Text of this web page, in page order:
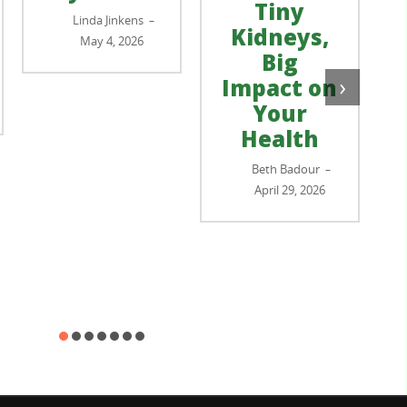
Linda Jinkens –
May 4, 2026
Tiny
Kidneys,
Big
Impact on
Your
Health
Beth Badour –
April 29, 2026
›